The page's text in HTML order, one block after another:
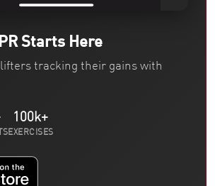
Starts Here
lifters tracking their gains with
100k+
EXERCISES